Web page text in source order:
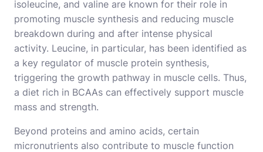
isoleucine, and valine are known for their role in
promoting muscle synthesis and reducing muscle
breakdown during and after intense physical
activity. Leucine, in particular, has been identified as
a key regulator of muscle protein synthesis,
triggering the growth pathway in muscle cells. Thus,
a diet rich in BCAAs can effectively support muscle
mass and strength.
Beyond proteins and amino acids, certain
micronutrients also contribute to muscle function